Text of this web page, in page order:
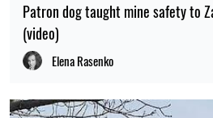
Patron dog taught mine safety to
(video)
Elena Rasenko